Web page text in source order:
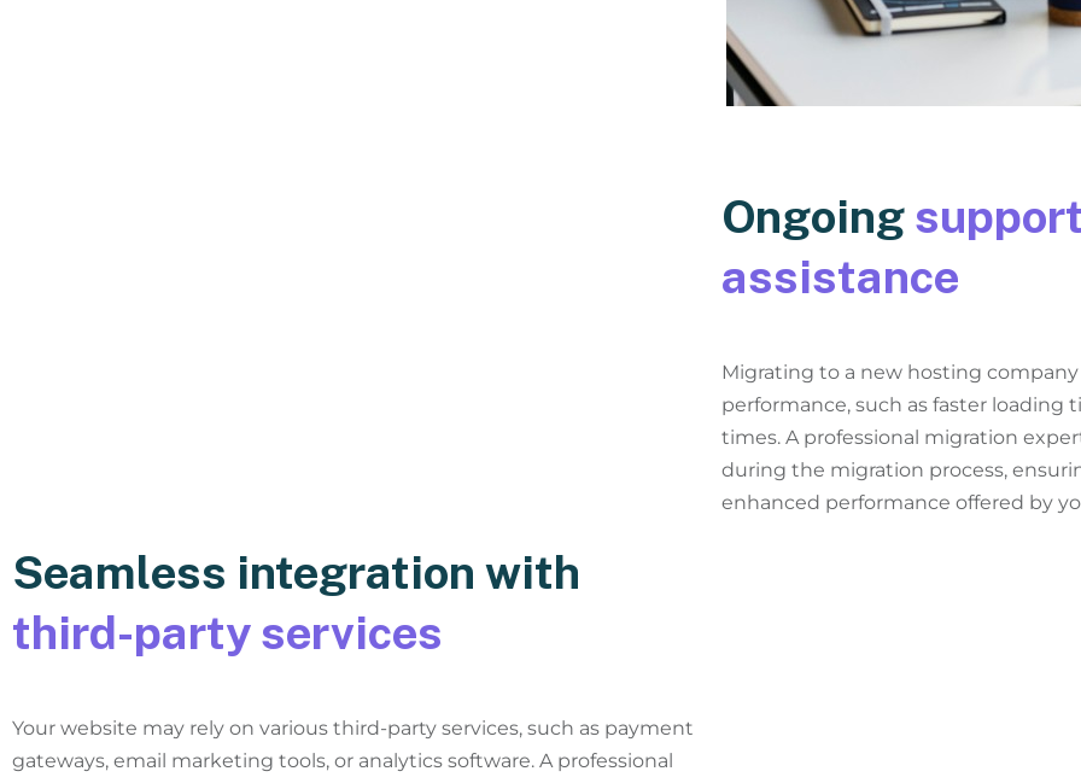
Ongoing
assistance
Migrating to a new hosting
performance, such as faster loading
times. A professional migration
during the migration process,
enhanced performance offered by
Seamless integration with
third-party services
Your website may rely on various third-party services, such as payment
gateways, email marketing tools, or analytics software. A professional